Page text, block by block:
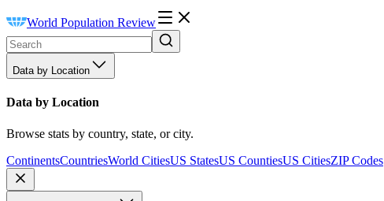
World Population Review
Data by Location
Data by Location
Browse stats by country, state, or city.
ContinentsCountriesWorld CitiesUS StatesUS CountiesUS CitiesZIP Codes